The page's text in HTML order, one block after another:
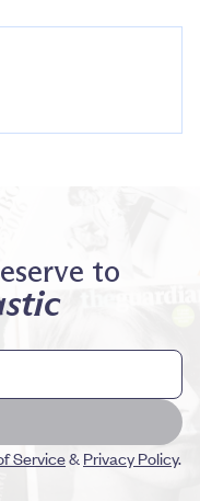
to
Service& Privacy Policy.